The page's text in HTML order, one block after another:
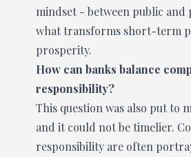
mindset - between public and
what transforms short-term
prosperity.
How can banks balance
responsibility?
This question was also put to
and it could not be timelier.
responsibility are often